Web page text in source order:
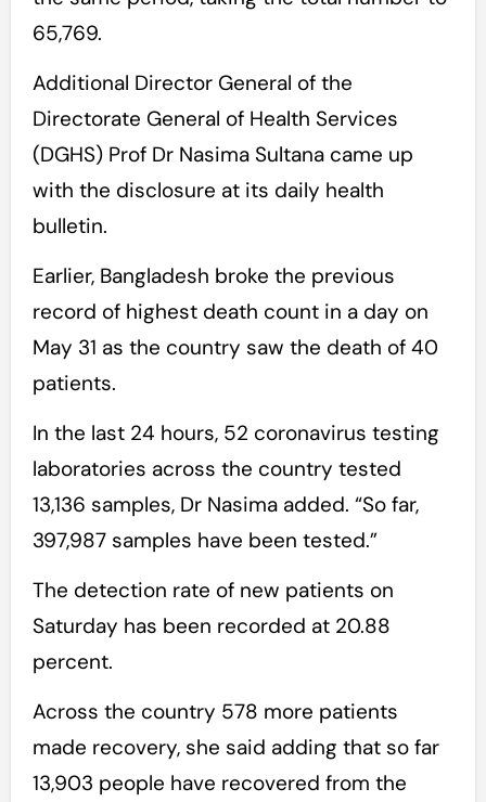
65,769.
Additional Director General of the
Directorate General of Health Services
(DGHS) Prof Dr Nasima Sultana came up
with the disclosure at its daily health
bulletin.
Earlier, Bangladesh broke the previous
record of highest death count in a day on
May 31 as the country saw the death of 40
patients.
In the last 24 hours, 52 coronavirus testing
laboratories across the country tested
13,136 samples, Dr Nasima added. “So far,
397,987 samples have been tested.”
The detection rate of new patients on
Saturday has been recorded at 20.88
percent.
Across the country 578 more patients
made recovery, she said adding that so far
13,903 people have recovered from the